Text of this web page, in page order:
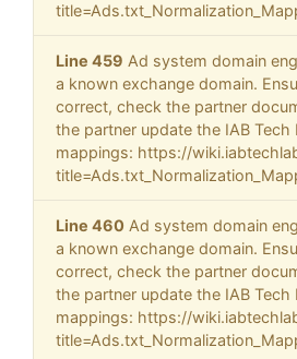
Line 459 Ad system domain
a known exchange domain.
correct, check the partner
the partner update the IAB Tech
mappings: https://
Line 460 Ad system domain
a known exchange domain.
correct, check the partner
the partner update the IAB Tech
mappings: https://